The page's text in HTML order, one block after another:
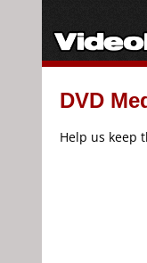
DVD
Help us keep